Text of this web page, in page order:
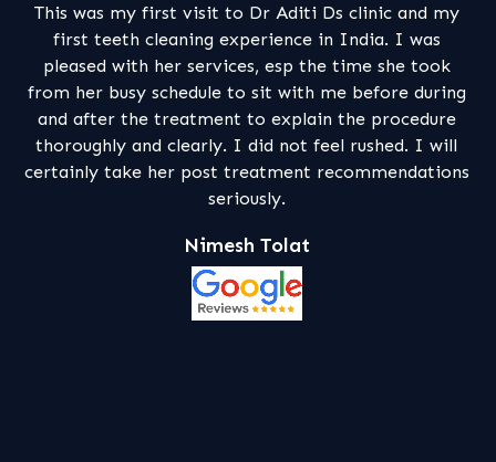
Ds clinic and my
in India. I was
the time she took
with me before during
the procedure
not feel rushed. I will
recommendations
My consultation with Dr Ashok
a very pleasant one ! The clinic
,clean and modern . Dr Aditi
patiently explain me in depth the
my dental problems and what
of treatment . I feel this
competent and